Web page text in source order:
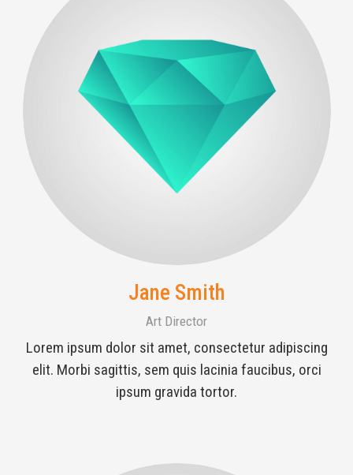
Jane Smith
Art Director
Lorem ipsum dolor sit amet, consectetur adipiscing
elit. Morbi sagittis, sem quis lacinia faucibus, orci
ipsum gravida tortor.